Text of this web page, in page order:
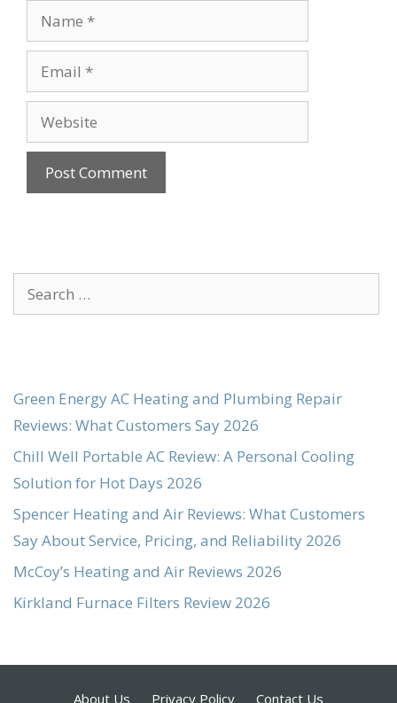
Name
Email
Website
Search
for:
Green Energy AC Heating and Plumbing Repair
Reviews: What Customers Say 2026
Chill Well Portable AC Review: A Personal Cooling
Solution for Hot Days 2026
Spencer Heating and Air Reviews: What Customers
Say About Service, Pricing, and Reliability 2026
McCoy’s Heating and Air Reviews 2026
Kirkland Furnace Filters Review 2026
About Us Privacy Policy Contact Us